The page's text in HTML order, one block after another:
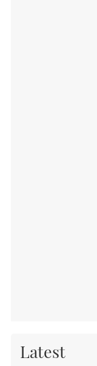
Latest